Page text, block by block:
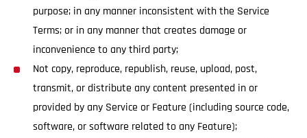
purpose; in any manner inconsistent with the Service
Terms; or in any manner that creates damage or
inconvenience to any third party;
Not copy, reproduce, republish, reuse, upload, post,
transmit, or distribute any content presented in or
provided by any Service or Feature (including source code,
software, or software related to any Feature);